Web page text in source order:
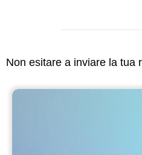
Non esitare a inviare la tua